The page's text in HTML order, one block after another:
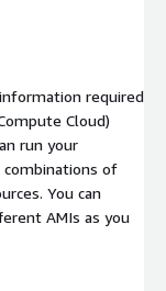
required
Cloud)
run your
combinations of
You can
AMIs as you